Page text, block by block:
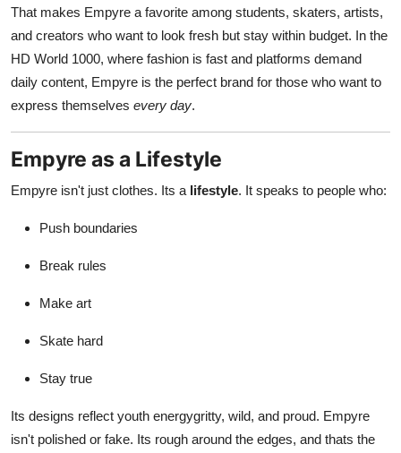
That makes Empyre a favorite among students, skaters, artists,
and creators who want to look fresh but stay within budget. In the
HD World 1000, where fashion is fast and platforms demand
daily content, Empyre is the perfect brand for those who want to
express themselves every day.
Empyre as a Lifestyle
Empyre isn't just clothes. Its a lifestyle. It speaks to people who:
Push boundaries
Break rules
Make art
Skate hard
Stay true
Its designs reflect youth energygritty, wild, and proud. Empyre
isn't polished or fake. Its rough around the edges, and thats the